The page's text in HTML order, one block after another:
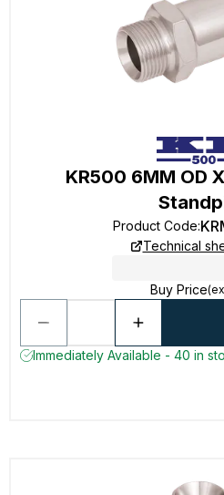
KR500 6MM OD
Product Code:
Technical
Buy Price
Immediately Available - 40 in